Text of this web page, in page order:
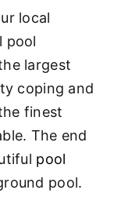
local
pool
largest
coping and
finest
The end
pool
pool.